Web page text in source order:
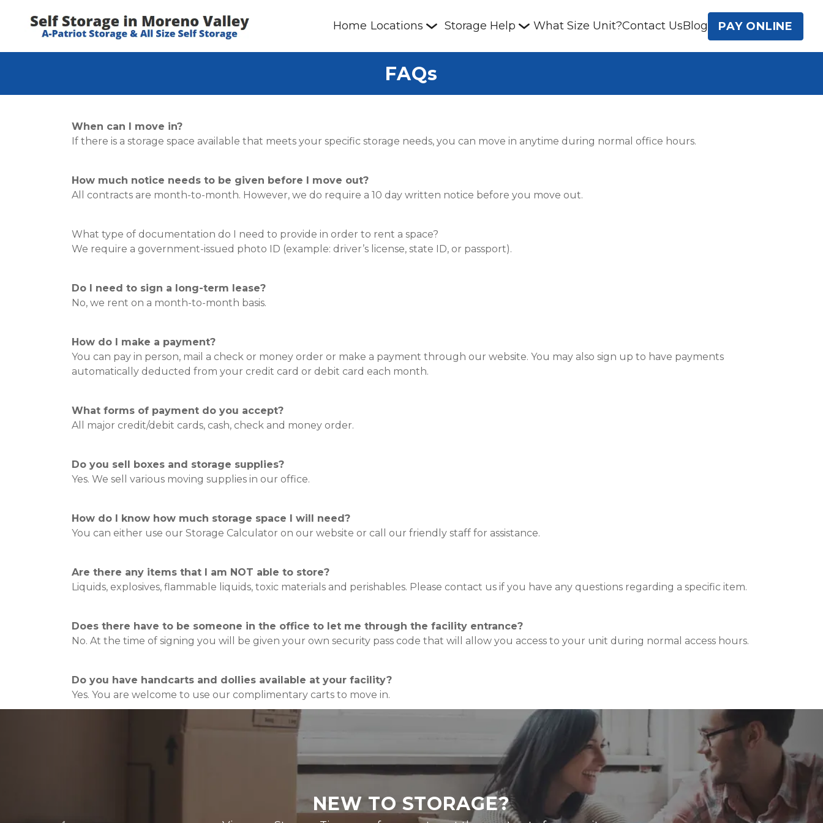
Home Locations Storage Help What Size Unit?Contact UsBlog PAY ONLINE
FAQs
When can I move in?
If there is a storage space available that meets your specific storage needs, you can move in anytime during normal office hours.
How much notice needs to be given before I move out?
All contracts are month-to-month. However, we do require a 10 day written notice before you move out.
What type of documentation do I need to provide in order to rent a space?
We require a government-issued photo ID (example: driver’s license, state ID, or passport).
Do I need to sign a long-term lease?
No, we rent on a month-to-month basis.
How do I make a payment?
You can pay in person, mail a check or money order or make a payment through our website. You may also sign up to have payments
automatically deducted from your credit card or debit card each month.
What forms of payment do you accept?
All major credit/debit cards, cash, check and money order.
Do you sell boxes and storage supplies?
Yes. We sell various moving supplies in our office.
How do I know how much storage space I will need?
You can either use our Storage Calculator on our website or call our friendly staff for assistance.
Are there any items that I am NOT able to store?
Liquids, explosives, flammable liquids, toxic materials and perishables. Please contact us if you have any questions regarding a specific item.
Does there have to be someone in the office to let me through the facility entrance?
No. At the time of signing you will be given your own security pass code that will allow you access to your unit during normal access hours.
Do you have handcarts and dollies available at your facility?
Yes. You are welcome to use our complimentary carts to move in.
NEW TO STORAGE?